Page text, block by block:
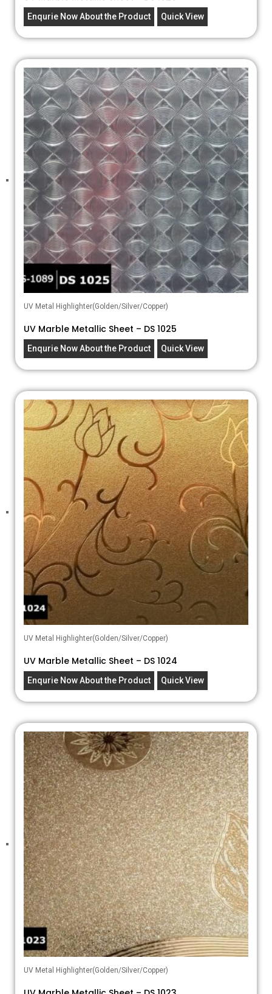
Enqurie Now About the Product Quick View
UV Metal Highlighter(Golden/Silver/Copper)
UV Marble Metallic Sheet – DS 1025
Enqurie Now About the Product Quick View
UV Metal Highlighter(Golden/Silver/Copper)
UV Marble Metallic Sheet – DS 1024
Enqurie Now About the Product Quick View
UV Metal Highlighter(Golden/Silver/Copper)